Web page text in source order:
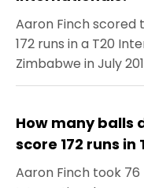
Aaron Finch scored
172 runs in a T20
Zimbabwe in July
How many balls
score 172 runs
Aaron Finch took 76